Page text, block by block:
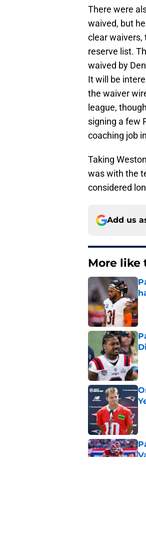
There were
waived, but
clear waivers,
reserve list.
waived by
It will be
the waiver
league,
signing a few
coaching job
Taking
was with the
considered
Add us
More like